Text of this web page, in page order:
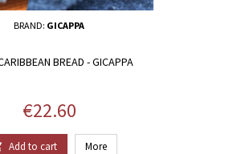
BRAND: GICAPPA
BREAD - GICAPPA
Price
€22.60
Add to cart More